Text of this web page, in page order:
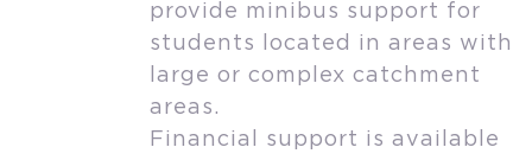
provide minibus support for
students located in areas with
large or complex catchment
areas.
Financial support is available